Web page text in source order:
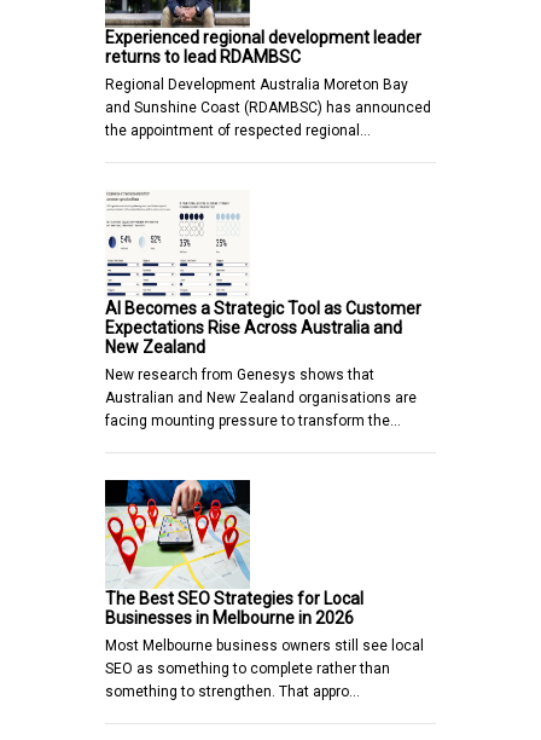
Experienced regional development leader
returns to lead RDAMBSC
Regional Development Australia Moreton Bay
and Sunshine Coast (RDAMBSC) has announced
the appointment of respected regional…
AI Becomes a Strategic Tool as Customer
Expectations Rise Across Australia and
New Zealand
New research from Genesys shows that
Australian and New Zealand organisations are
facing mounting pressure to transform the…
The Best SEO Strategies for Local
Businesses in Melbourne in 2026
Most Melbourne business owners still see local
SEO as something to complete rather than
something to strengthen. That appro…